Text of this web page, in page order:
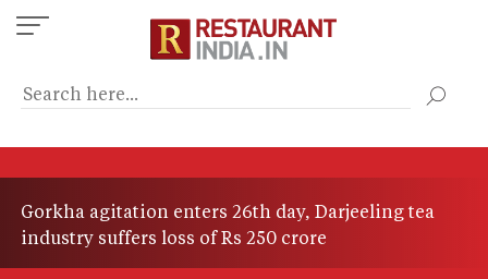
Skip
to
content
Gorkha agitation enters 26th day, Darjeeling tea
industry suffers loss of Rs 250 crore